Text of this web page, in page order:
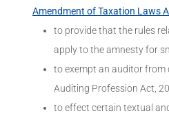
Amendment of Taxation Laws
to provide that the rules
apply to the amnesty for
to exempt an auditor from
Auditing Profession Act,
to effect certain textual